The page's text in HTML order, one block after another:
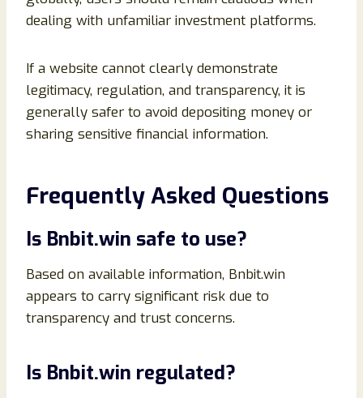
dealing with unfamiliar investment platforms.
If a website cannot clearly demonstrate
legitimacy, regulation, and transparency, it is
generally safer to avoid depositing money or
sharing sensitive financial information.
Frequently Asked Questions
Is Bnbit.win safe to use?
Based on available information, Bnbit.win
appears to carry significant risk due to
transparency and trust concerns.
Is Bnbit.win regulated?